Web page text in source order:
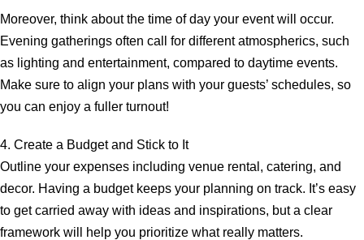
Moreover, think about the time of day your event will occur.
Evening gatherings often call for different atmospherics, such
as lighting and entertainment, compared to daytime events.
Make sure to align your plans with your guests’ schedules, so
you can enjoy a fuller turnout!
4. Create a Budget and Stick to It
Outline your expenses including venue rental, catering, and
decor. Having a budget keeps your planning on track. It’s easy
to get carried away with ideas and inspirations, but a clear
framework will help you prioritize what really matters.